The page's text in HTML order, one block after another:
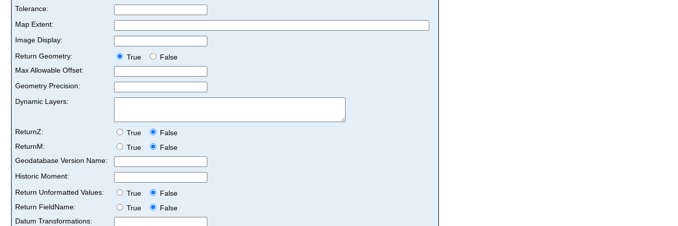
Tolerance:
Map Extent:
Image Display:
Return Geometry:
True
False
Max Allowable Offset:
Geometry Precision:
Dynamic Layers:
ReturnZ: True
False
ReturnM:
True
False
Geodatabase Version Name:
Historic Moment:
Return Unformatted Values:
True
False
Return FieldName:
True
False
Datum Transformations: